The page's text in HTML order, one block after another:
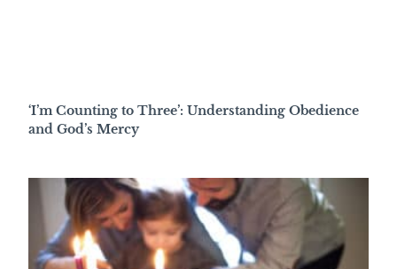
‘I’m Counting to Three’: Understanding Obedience
and God’s Mercy